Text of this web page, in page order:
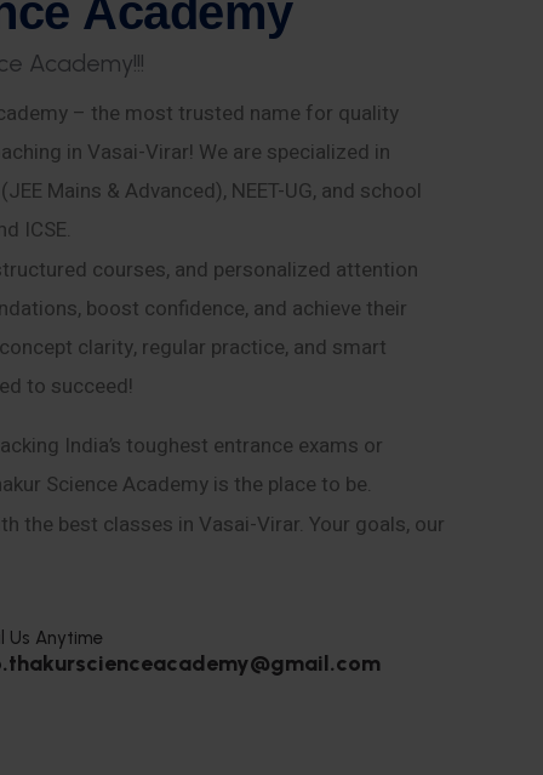
ce Academy
e Academy!!!
– the most trusted name for quality
in Vasai-Virar! We are specialized in
Mains & Advanced), NEET-UG, and school
ICSE.
courses, and personalized attention
boost confidence, and achieve their
clarity, regular practice, and smart
to succeed!
India’s toughest entrance exams or
Science Academy is the place to be.
the best classes in Vasai-Virar. Your goals, our
Us Anytime